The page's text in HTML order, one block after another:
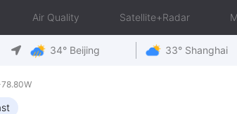
Air Quality Satellite+Radar
34° Beijing 33° Shanghai